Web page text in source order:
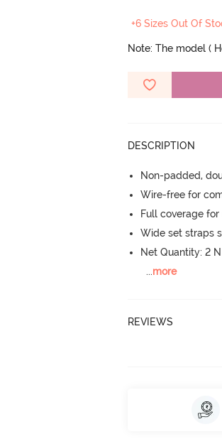
+6 Sizes Out Of
Note: The model (
DESCRIPTION
Non-padded,
Wire-free for
Full coverage
Wide set straps
Net Quantity: 2 N
...more
REVIEWS